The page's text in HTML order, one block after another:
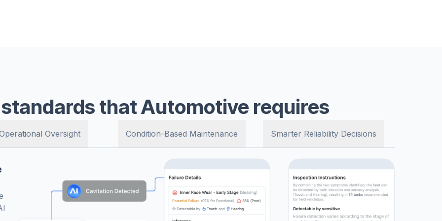
chasing paper logs.
that Automotive requires
Oversight Condition-Based Maintenance Smarter Reliability Decisions